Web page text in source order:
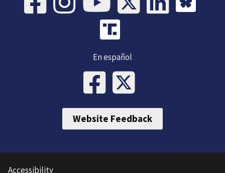
En español
Website Feedback
Accessibility